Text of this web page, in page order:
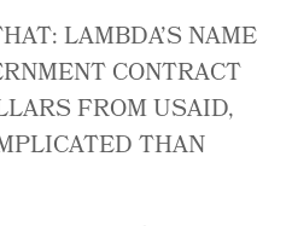
LAMBDA’S NAME
CONTRACT
FROM USAID,
THAN